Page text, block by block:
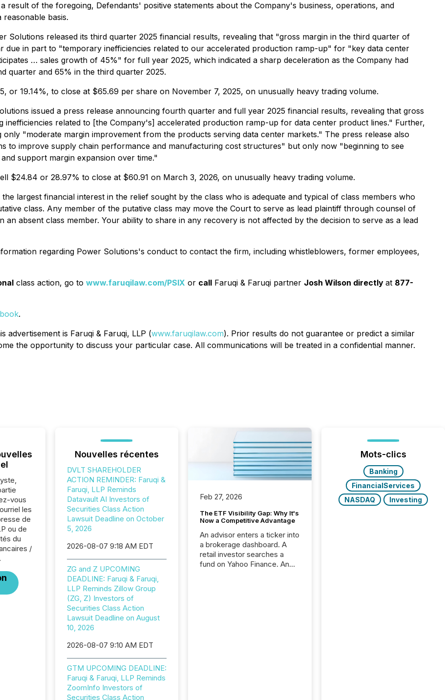
result of the foregoing, Defendants' positive statements about the Company's business, operations, and
basis.
Solutions released its third quarter 2025 financial results, revealing that "gross margin in the third quarter of
due in part to "temporary inefficiencies related to our accelerated production ramp-up" for "key data center
… sales growth of 45%" for full year 2025, which indicated a sharp deceleration as the Company had
quarter and 65% in the third quarter 2025.
or 19.14%, to close at $65.69 per share on November 7, 2025, on unusually heavy trading volume.
issued a press release announcing fourth quarter and full year 2025 financial results, revealing that gross
related to [the Company's] accelerated production ramp-up for data center product lines." Further,
"moderate margin improvement from the products serving data center markets." The press release also
to improve supply chain performance and manufacturing cost structures" but only now "beginning to see
support margin expansion over time."
$24.84 or 28.97% to close at $60.91 on March 3, 2026, on unusually heavy trading volume.
largest financial interest in the relief sought by the class who is adequate and typical of class members who
class. Any member of the putative class may move the Court to serve as lead plaintiff through counsel of
absent class member. Your ability to share in any recovery is not affected by the decision to serve as a lead
regarding Power Solutions's conduct to contact the firm, including whistleblowers, former employees,
class action, go to www.faruqilaw.com/PSIX or call Faruqi & Faruqi partner Josh Wilson directly at 877-
.
is Faruqi & Faruqi, LLP (www.faruqilaw.com). Prior results do not guarantee or predict a similar
the opportunity to discuss your particular case. All communications will be treated in a confidential manner.
vous
les
de
ou de
du
/
Nouvelles récentes
DVLT SHAREHOLDER
ACTION REMINDER: Faruqi &
Faruqi, LLP Reminds
Datavault AI Investors of
Securities Class Action
Lawsuit Deadline on October
5, 2026
2026-08-07 9:18 AM EDT
ZG and Z UPCOMING
DEADLINE: Faruqi & Faruqi,
LLP Reminds Zillow Group
(ZG, Z) Investors of
Securities Class Action
Lawsuit Deadline on August
10, 2026
2026-08-07 9:10 AM EDT
GTM UPCOMING DEADLINE:
Faruqi & Faruqi, LLP Reminds
ZoomInfo Investors of
Securities Class Action
Feb 27, 2026
The ETF Visibility Gap: Why It's
Now a Competitive Advantage
An advisor enters a ticker into
a brokerage dashboard. A
retail investor searches a
fund on Yahoo Finance. An
Mots-clics
Banking
FinancialServices
NASDAQ
Investing